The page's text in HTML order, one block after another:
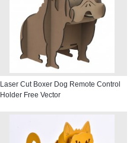
Laser Cut Boxer Dog Remote Control
Holder Free Vector